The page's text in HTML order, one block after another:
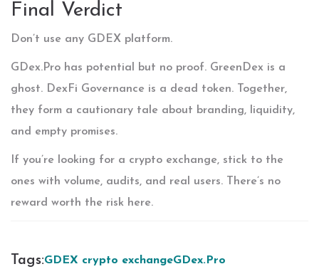
Final Verdict
Don’t use any GDEX platform.
GDex.Pro has potential but no proof. GreenDex is a
ghost. DexFi Governance is a dead token. Together,
they form a cautionary tale about branding, liquidity,
and empty promises.
If you’re looking for a crypto exchange, stick to the
ones with volume, audits, and real users. There’s no
reward worth the risk here.
Tags:GDEX crypto exchangeGDex.Pro